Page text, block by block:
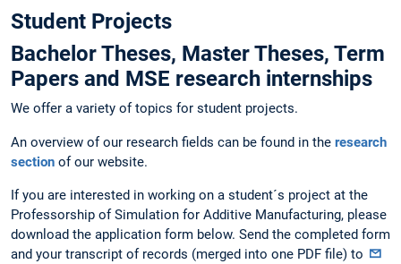
Student Projects
Bachelor Theses, Master Theses, Term
Papers and MSE research internships
We offer a variety of topics for student projects.
An overview of our research fields can be found in the research
section of our website.
If you are interested in working on a student´s project at the
Professorship of Simulation for Additive Manufacturing, please
download the application form below. Send the completed form
and your transcript of records (merged into one PDF file) to